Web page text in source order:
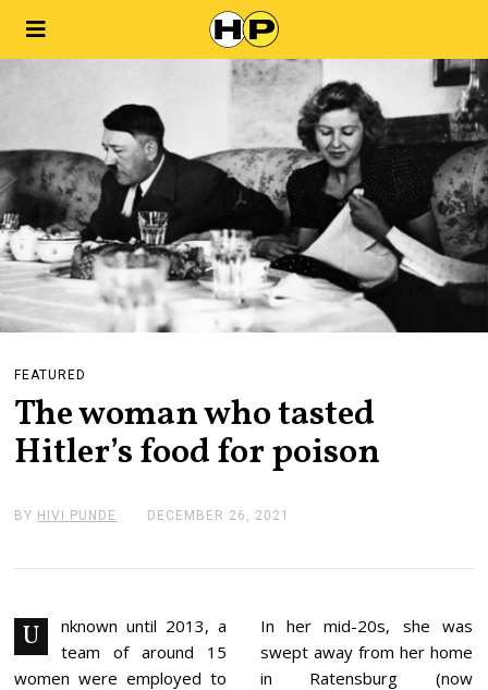
FEATURED
The woman who tasted
Hitler’s food for poison
BY HIVI PUNDE DECEMBER 26, 2021
E
E
R
2
U
nknown until 2013, a
team of around 15
women were employed to
In her mid-20s, she was
swept away from her home
in Ratensburg (now